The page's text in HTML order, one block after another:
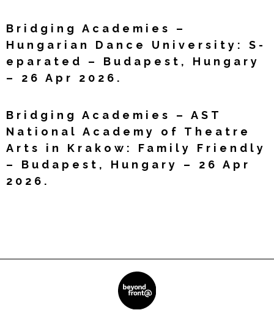
Bridging Academies –
Hungarian Dance University: S-
eparated – Budapest, Hungary
– 26 Apr 2026.
Bridging Academies – AST
National Academy of Theatre
Arts in Krakow: Family Friendly
– Budapest, Hungary – 26 Apr
2026.